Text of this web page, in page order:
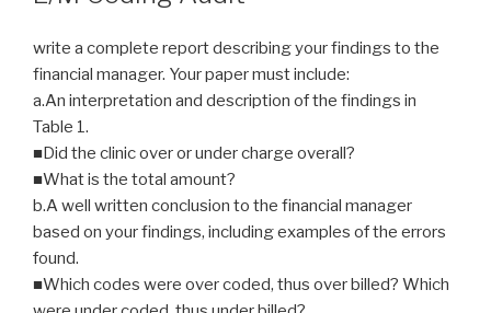
write a complete report describing your findings to the
financial manager. Your paper must include:
a.An interpretation and description of the findings in
Table 1.
■Did the clinic over or under charge overall?
■What is the total amount?
b.A well written conclusion to the financial manager
based on your findings, including examples of the errors
found.
■Which codes were over coded, thus over billed? Which